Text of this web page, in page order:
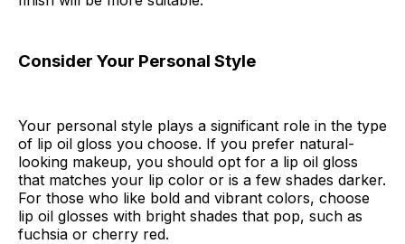
Consider Your Personal Style
Your personal style plays a significant role in the type
of lip oil gloss you choose. If you prefer natural-
looking makeup, you should opt for a lip oil gloss
that matches your lip color or is a few shades darker.
For those who like bold and vibrant colors, choose
lip oil glosses with bright shades that pop, such as
fuchsia or cherry red.